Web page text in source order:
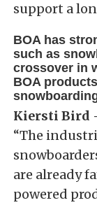
support a
BOA has
such as
crossover in
BOA
Kiersti Bird
“The
are already
powered